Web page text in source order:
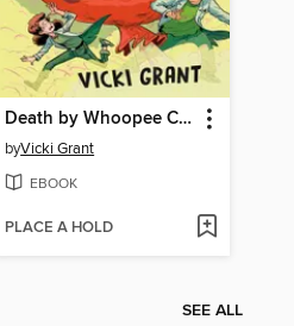
Death by Whoopee Cushion
byVicki Grant
EBOOK
PLACE A HOLD
SEE ALL